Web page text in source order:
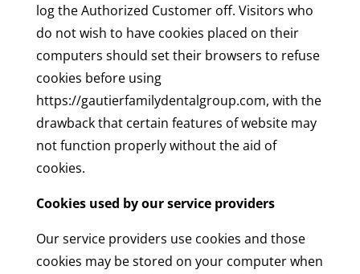
log the Authorized Customer off. Visitors who
do not wish to have cookies placed on their
computers should set their browsers to refuse
cookies before using
https://gautierfamilydentalgroup.com, with the
drawback that certain features of website may
not function properly without the aid of
cookies.
Cookies used by our service providers
Our service providers use cookies and those
cookies may be stored on your computer when